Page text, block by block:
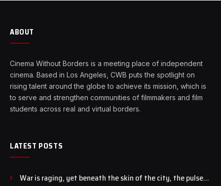
ABOUT
Cinema Without Borders is a meeting place of independent
cinema. Based in Los Angeles, CWB puts the spotlight on
rising talent around the globe to achieve its mission, which is
to serve and strengthen communities of filmmakers and film
students across real and virtual borders.
LATEST POSTS
War is raging, yet beneath the skin of the city, the pulse